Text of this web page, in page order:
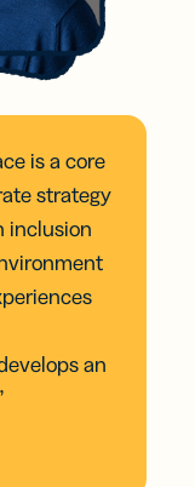
is a core
strategy
inclusion
an